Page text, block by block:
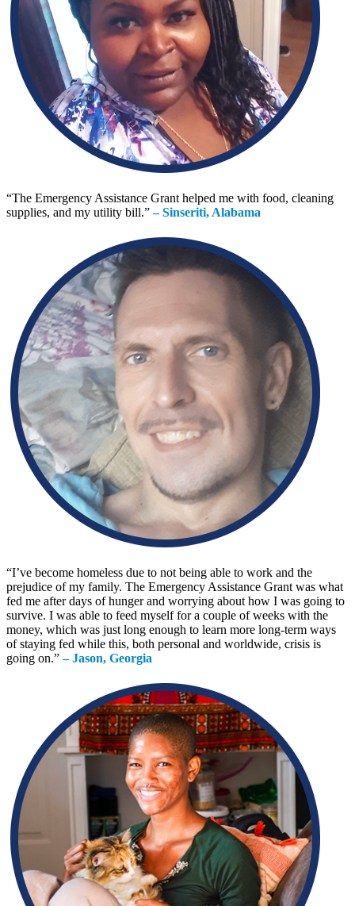
“The Emergency Assistance Grant helped me with food, cleaning
supplies, and my utility bill.”– Sinseriti, Alabama
“I’ve become homeless due to not being able to work and the
prejudice of my family. The Emergency Assistance Grant was what
fed me after days of hunger and worrying about how I was going to
survive. I was able to feed myself for a couple of weeks with the
money, which was just long enough to learn more long-term ways
of staying fed while this, both personal and worldwide, crisis is
going on.”– Jason, Georgia